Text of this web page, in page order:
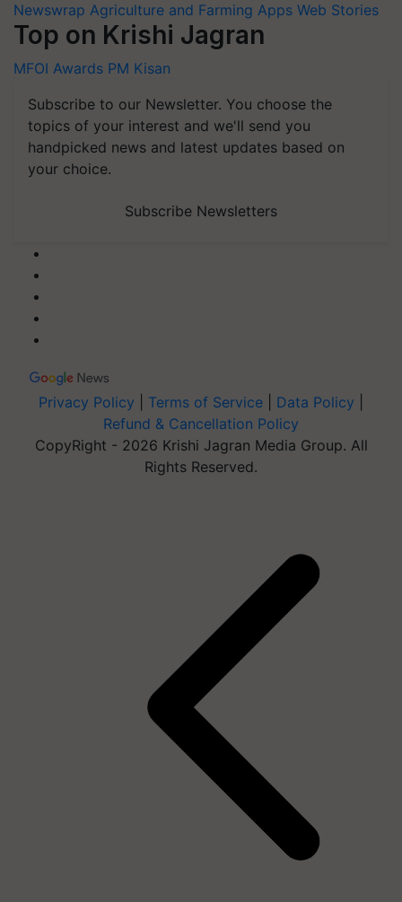
Newswrap Agriculture and Farming Apps Web Stories
Top on Krishi Jagran
MFOI Awards PM Kisan
Subscribe to our Newsletter. You choose the
topics of your interest and we'll send you
handpicked news and latest updates based on
your choice.
Subscribe Newsletters
Privacy Policy Terms of Service Data Policy
Refund & Cancellation Policy
CopyRight - 2026 Krishi Jagran Media Group. All
Rights Reserved.